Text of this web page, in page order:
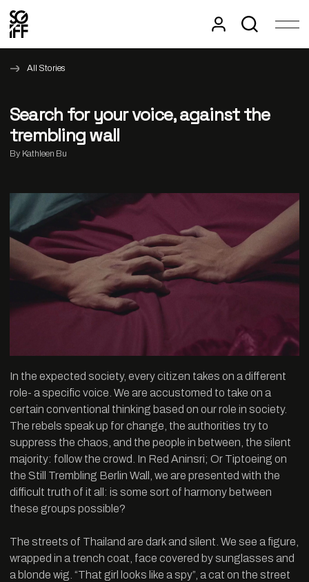
All Stories
Search for your voice, against the
trembling wall
By Kathleen Bu
In the expected society, every citizen takes on a different
role- a specific voice. We are accustomed to take on a
certain conventional thinking based on our role in society.
The rebels speak up for change, the authorities try to
suppress the chaos, and the people in between, the silent
majority: follow the crowd. In Red Aninsri; Or Tiptoeing on
the Still Trembling Berlin Wall, we are presented with the
difficult truth of it all: is some sort of harmony between
these groups possible?
The streets of Thailand are dark and silent. We see a figure,
wrapped in a trench coat, face covered by sunglasses and
a blonde wig. “That girl looks like a spy”, a cat on the street